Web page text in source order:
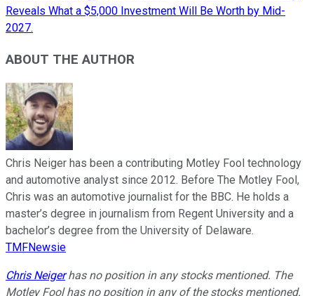
Reveals What a $5,000 Investment Will Be Worth by Mid-
2027.
ABOUT THE AUTHOR
Chris Neiger has been a contributing Motley Fool technology
and automotive analyst since 2012. Before The Motley Fool,
Chris was an automotive journalist for the BBC. He holds a
master’s degree in journalism from Regent University and a
bachelor’s degree from the University of Delaware.
TMFNewsie
Chris Neigerhas no position in any stocks mentioned. The
Motley Fool has no position in any of the stocks mentioned.